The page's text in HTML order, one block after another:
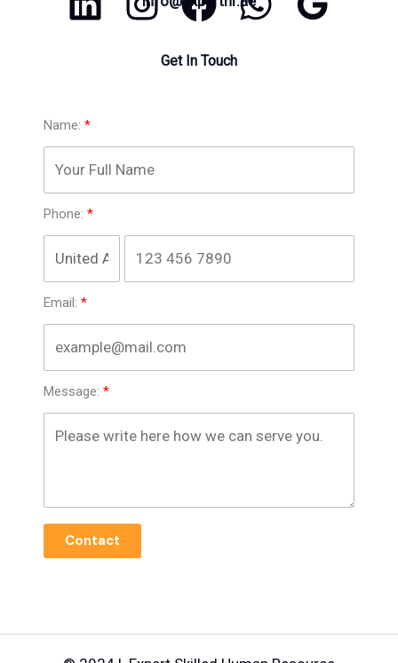
Get In Touch
Name:
Phone:
Email:
Message:
Contact